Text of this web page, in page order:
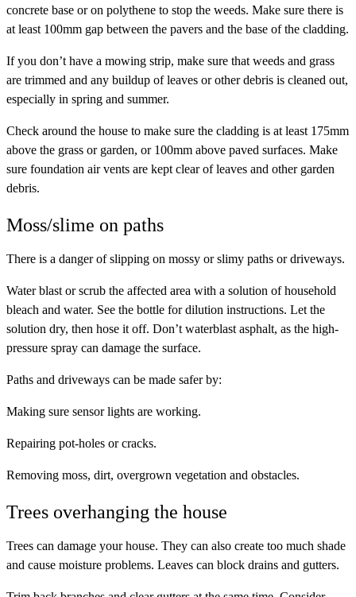
concrete base or on polythene to stop the weeds. Make sure there is
at least 100mm gap between the pavers and the base of the cladding.
If you don’t have a mowing strip, make sure that weeds and grass
are trimmed and any buildup of leaves or other debris is cleaned out,
especially in spring and summer.
Check around the house to make sure the cladding is at least 175mm
above the grass or garden, or 100mm above paved surfaces. Make
sure foundation air vents are kept clear of leaves and other garden
debris.
Moss/slime on paths
There is a danger of slipping on mossy or slimy paths or driveways.
Water blast or scrub the affected area with a solution of household
bleach and water. See the bottle for dilution instructions. Let the
solution dry, then hose it off. Don’t waterblast asphalt, as the high-
pressure spray can damage the surface.
Paths and driveways can be made safer by:
Making sure sensor lights are working.
Repairing pot-holes or cracks.
Removing moss, dirt, overgrown vegetation and obstacles.
Trees overhanging the house
Trees can damage your house. They can also create too much shade
and cause moisture problems. Leaves can block drains and gutters.